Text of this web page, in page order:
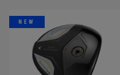
NEW